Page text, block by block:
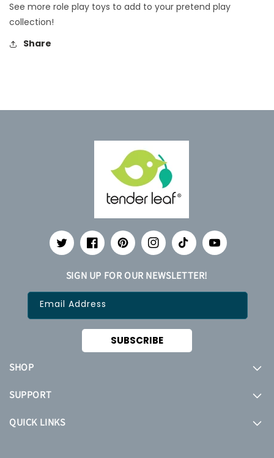
See more role play toys to add to your pretend play
collection!
Share
TwitterFacebookPinterestInstagramTikTok YouTube
SHOP
SUPPORT
QUICK LINKS
SIGN UP FOR OUR NEWSLETTER!
Email Address
SUBSCRIBE